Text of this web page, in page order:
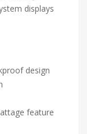
displays
design
feature